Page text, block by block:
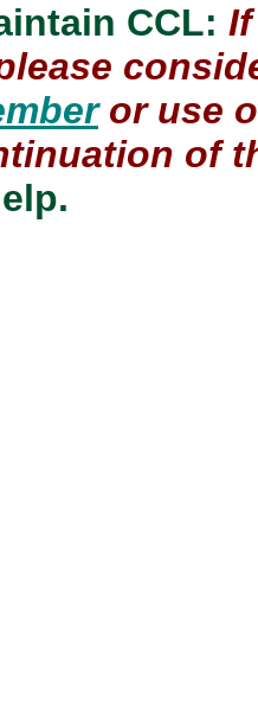
CCL:
or use
of